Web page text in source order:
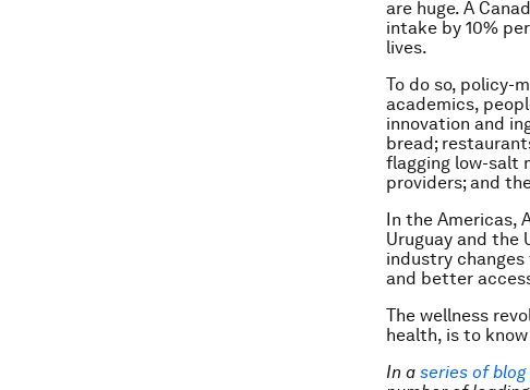
are huge. A
intake by 10%
lives.
To do so, policy-
academics,
innovation and
bread;
flagging low-salt
providers; and
In the Americas,
Uruguay and the
industry
and better
The wellness
health, is to
In a series of